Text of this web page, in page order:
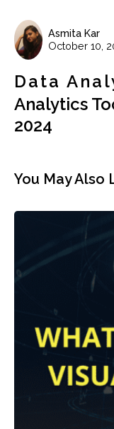
Asmita Kar
October 10,
Data
Analytics
2024
You May Also